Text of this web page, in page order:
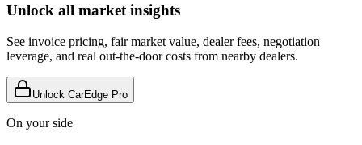
Unlock all market insights
See invoice pricing, fair market value, dealer fees, negotiation
leverage, and real out-the-door costs from nearby dealers.
Unlock CarEdge Pro
On your side